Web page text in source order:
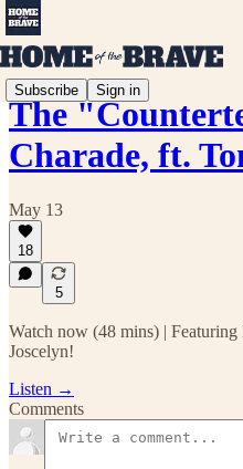
Subscribe Sign in
The
Charade, ft.
May 13
18
5
Watch now (48 mins) |
Joscelyn!
Listen →
Comments